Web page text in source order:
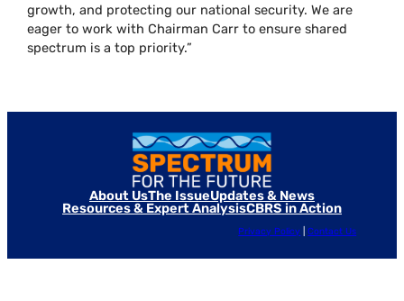
growth, and protecting our national security. We are
eager to work with Chairman Carr to ensure shared
spectrum is a top priority.”
About UsThe IssueUpdates & News
Resources & Expert AnalysisCBRS in Action
Privacy Policy |Contact Us